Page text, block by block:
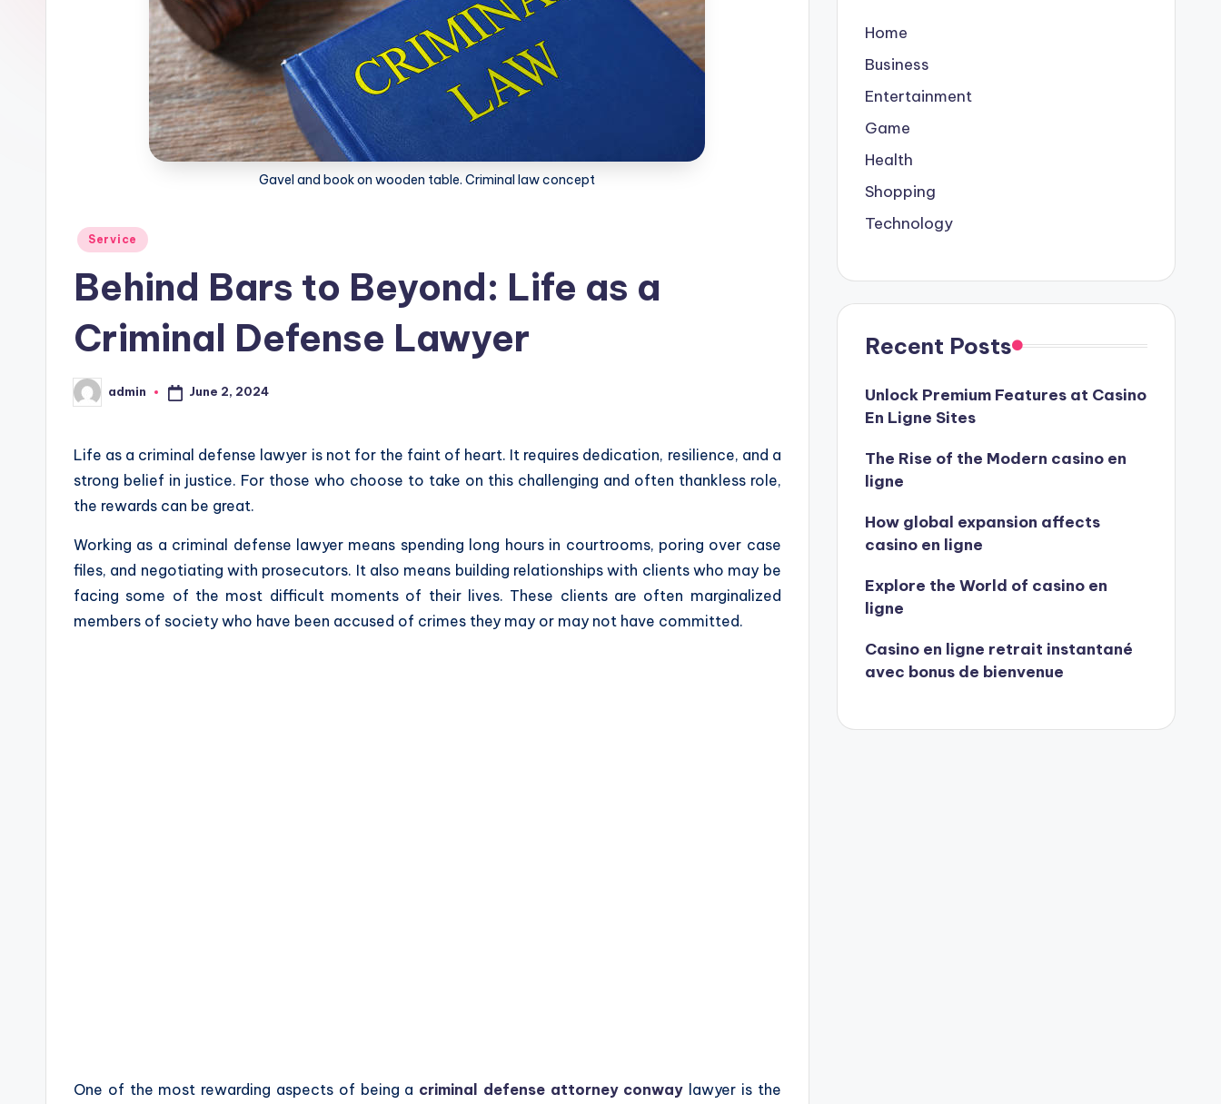
Gavel and book on wooden table. Criminal law concept
Posted
Service
Behind Bars to Beyond: Life as a
Criminal Defense Lawyer
Posted
by
admin June 2, 2024
Life as a criminal defense lawyer is not for the faint of heart. It requires dedication, resilience, and a
strong belief in justice. For those who choose to take on this challenging and often thankless role,
the rewards can be great.
Working as a criminal defense lawyer means spending long hours in courtrooms, poring over case
files, and negotiating with prosecutors. It also means building relationships with clients who may be
facing some of the most difficult moments of their lives. These clients are often marginalized
members of society who have been accused of crimes they may or may not have committed.
One of the most rewarding aspects of being a criminal defense attorney conway lawyer is the
Home
Business
Entertainment
Game
Health
Shopping
Technology
Recent Posts
Unlock Premium Features at Casino
En Ligne Sites
The Rise of the Modern casino en
ligne
How global expansion affects
casino en ligne
Explore the World of casino en
ligne
Casino en ligne retrait instantané
avec bonus de bienvenue